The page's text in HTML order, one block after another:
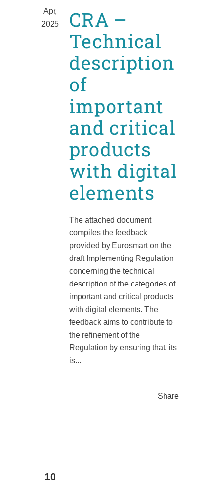
Apr,
2025
CRA –
Technical
description
of
important
and critical
products
with digital
elements
The attached document
compiles the feedback
provided by Eurosmart on the
draft Implementing Regulation
concerning the technical
description of the categories of
important and critical products
with digital elements. The
feedback aims to contribute to
the refinement of the
Regulation by ensuring that, its
is...
Share
10